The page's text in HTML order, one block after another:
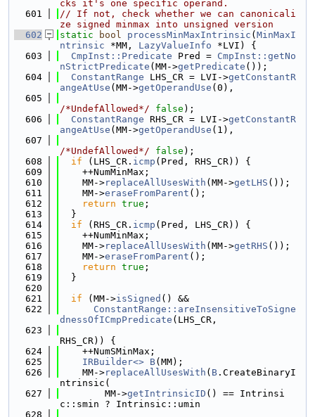
cks it's one specific operand.
  601
// If not, check whether we can canonicali
ze signed minmax into unsigned version
  602
static bool processMinMaxIntrinsic ( MinMaxI
ntrinsic *MM, LazyValueInfo *LVI) {
  603
CmpInst::Predicate Pred = CmpInst::getNo
nStrictPredicate (MM->getPredicate ());
  604
ConstantRange LHS_CR = LVI->getConstantR
angeAtUse (MM->getOperandUse (0),
  605
/*UndefAllowed*/
false );
  606
ConstantRange RHS_CR = LVI->getConstantR
angeAtUse (MM->getOperandUse (1),
  607
/*UndefAllowed*/
false );
  608
if (LHS_CR. icmp (Pred, RHS_CR)) {
  609
    ++NumMinMax;
  610
    MM->
replaceAllUsesWith (MM->getLHS ());
  611
    MM->
eraseFromParent ();
  612
return true ;
  613
  }
  614
if (RHS_CR. icmp (Pred, LHS_CR)) {
  615
    ++NumMinMax;
  616
    MM->
replaceAllUsesWith (MM->getRHS ());
  617
    MM->
eraseFromParent ();
  618
return true ;
  619
  }
  620
  621
if (MM->isSigned () &&
  622
ConstantRange::areInsensitiveToSigne
dnessOfICmpPredicate (LHS_CR,
  623
RHS_CR)) {
  624
    ++NumSMinMax;
  625
IRBuilder<> B(MM);
  626
    MM->
replaceAllUsesWith ( B .CreateBinaryI
ntrinsic(
  627
        MM->
getIntrinsicID () == Intrinsi
c::smin ? Intrinsic::umin
  628